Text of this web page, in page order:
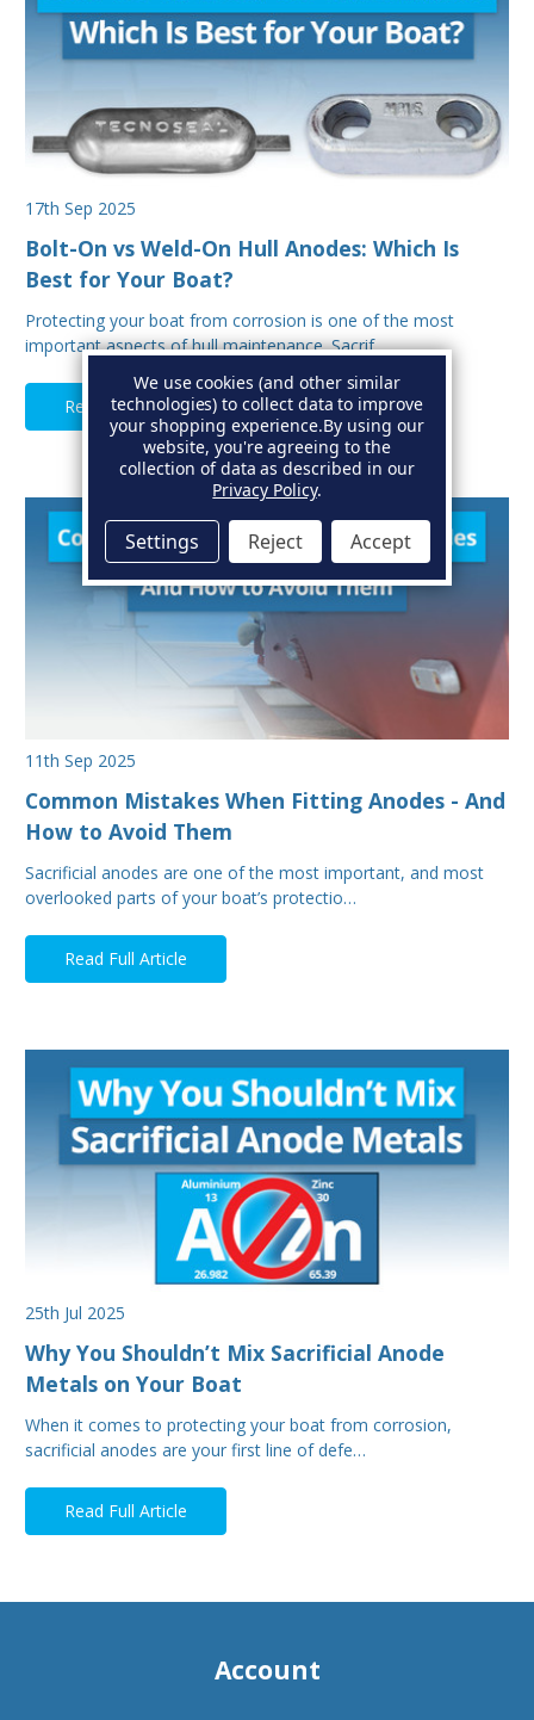
17th Sep 2025
Bolt-On vs Weld-On Hull Anodes: Which Is
Best for Your Boat?
Protecting your boat from corrosion is one of the most
important aspects of hull maintenance. Sacrif…
Read Full Article
11th Sep 2025
Common Mistakes When Fitting Anodes - And
How to Avoid Them
Sacrificial anodes are one of the most important, and most
overlooked parts of your boat’s protectio…
Read Full Article
25th Jul 2025
Why You Shouldn’t Mix Sacrificial Anode
Metals on Your Boat
When it comes to protecting your boat from corrosion,
sacrificial anodes are your first line of defe…
Read Full Article
Account
We use cookies (and other similar
technologies) to collect data to improve
your shopping experience.By using our
website, you're agreeing to the
collection of data as described in our
Privacy Policy.
Settings Reject Accept